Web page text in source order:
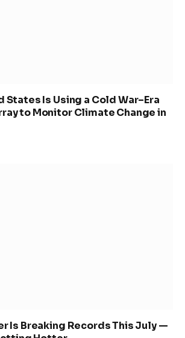
States Is Using a Cold War–Era
to Monitor Climate Change in
Is Breaking Records This July —